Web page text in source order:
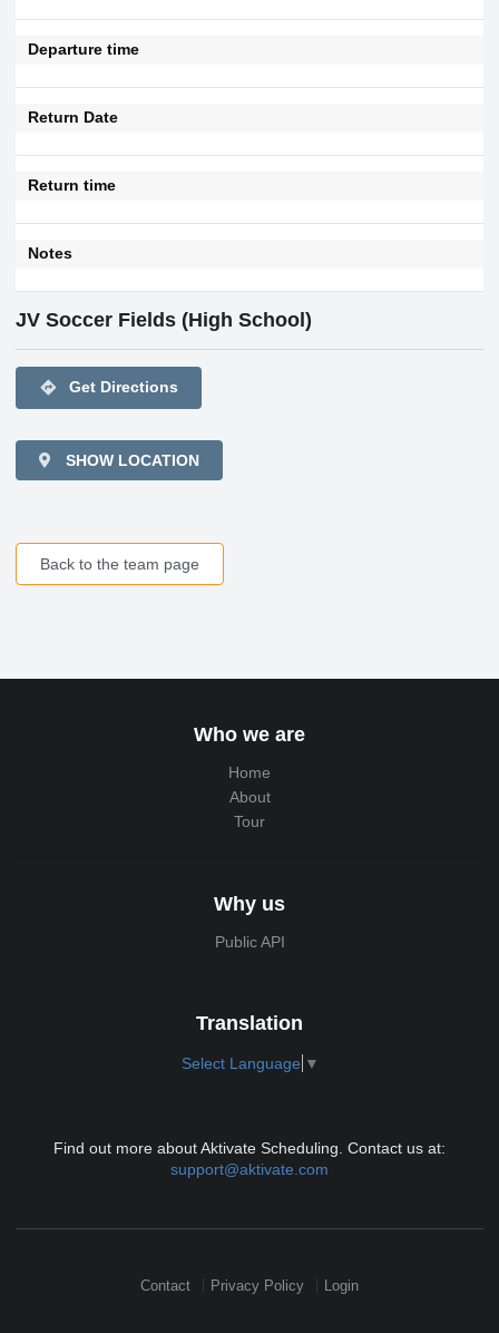
Departure time
Return Date
Return time
Notes
JV Soccer Fields (High School)
directions Get Directions
SHOW LOCATION
Back to the team page
Who we are
Home
About
Tour
Why us
Public API
Translation
Select Language ▼
Find out more about Aktivate Scheduling. Contact us at:
support@aktivate.com
Contact Privacy Policy Login